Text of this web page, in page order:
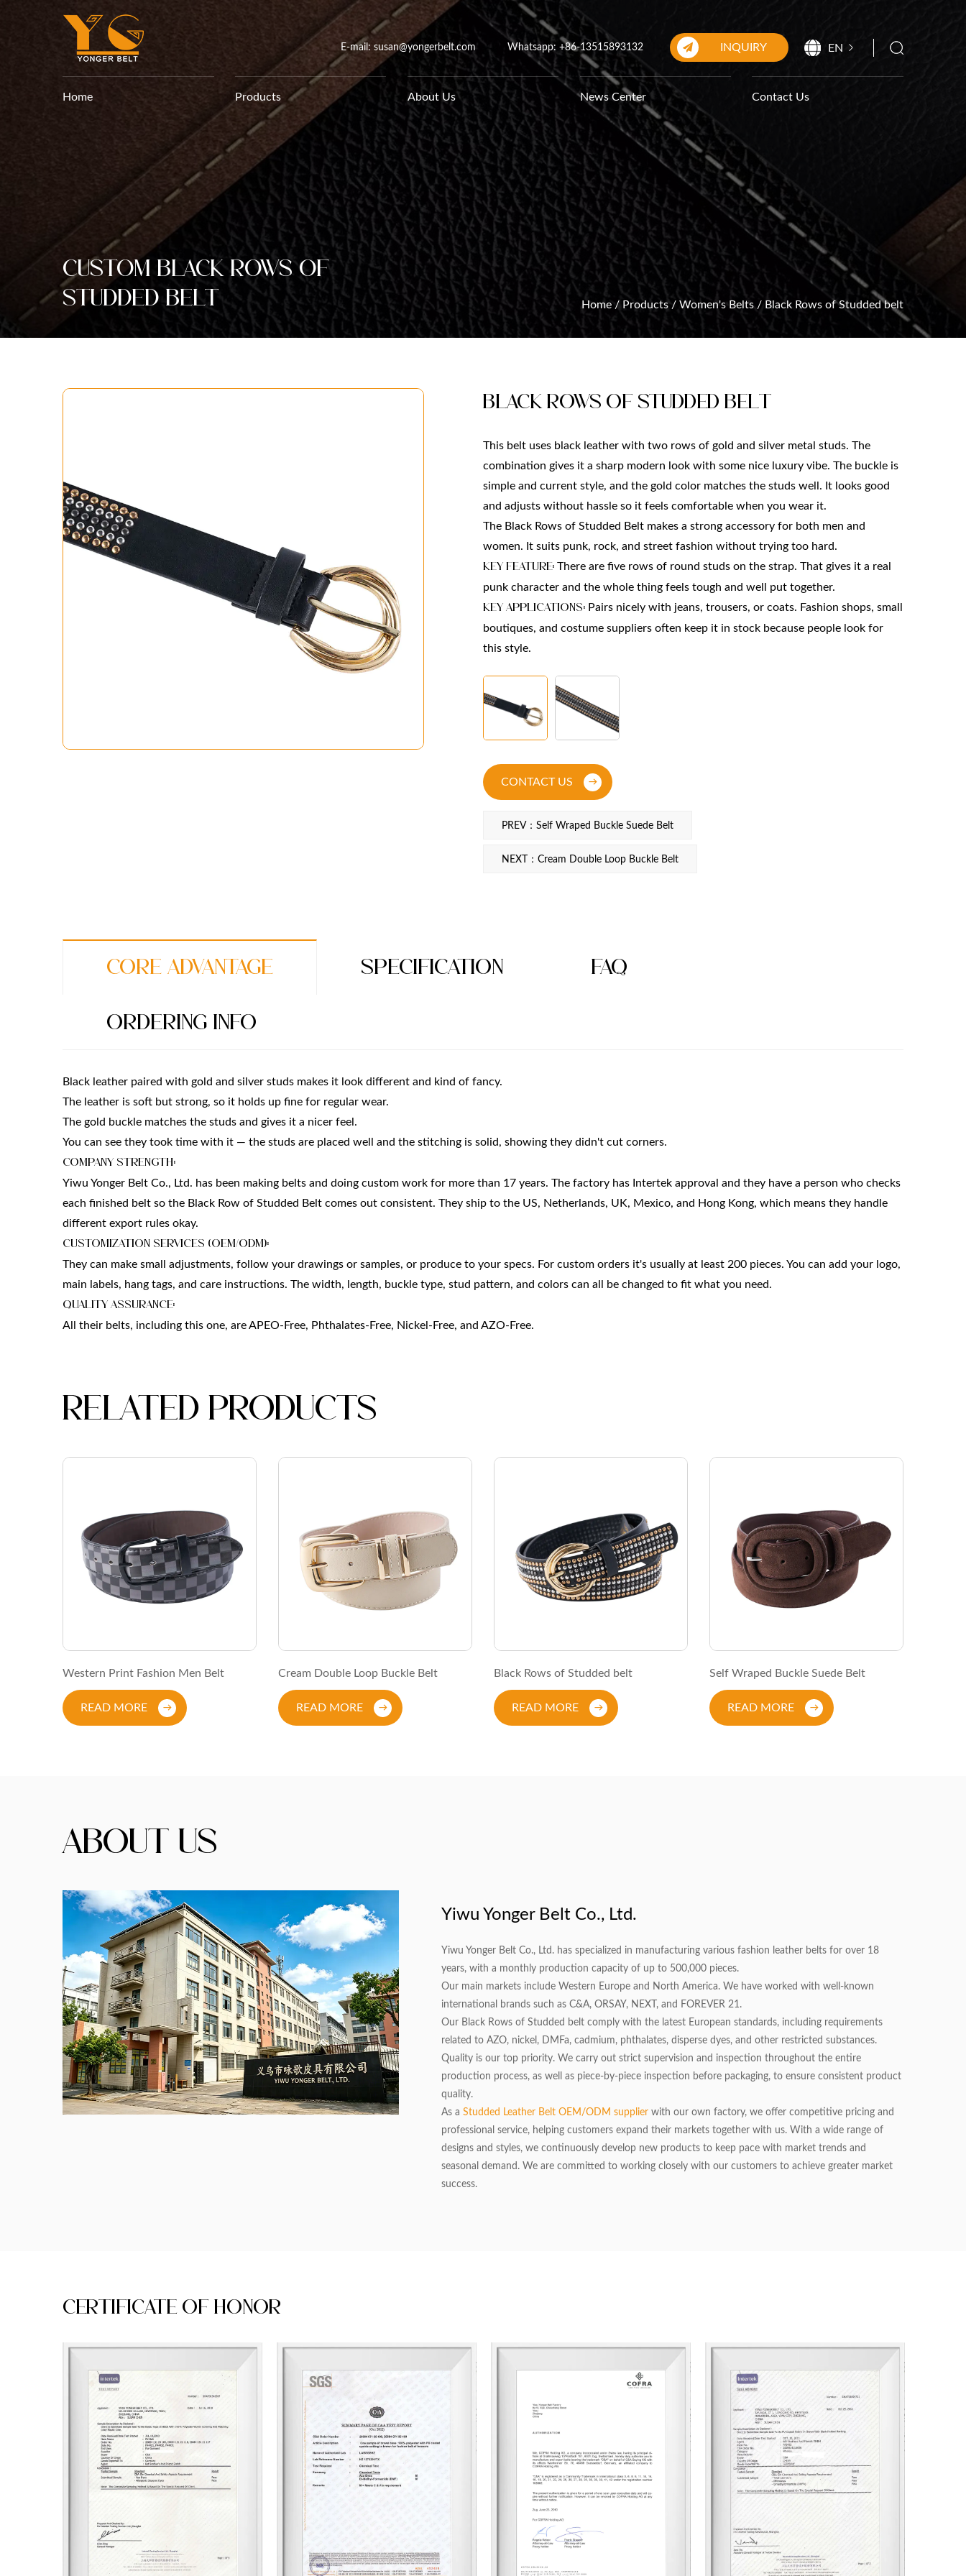
E-mail: susan@yongerbelt.com Whatsapp: +86-13515893132 INQUIRY EN
Home Products About Us News Center Contact Us
Custom Black Rows of
Studded belt
Home/ Products/ Women's Belts/ Black Rows of Studded belt
Black Rows of Studded belt
This belt uses black leather with two rows of gold and silver metal studs. The
combination gives it a sharp modern look with some nice luxury vibe. The buckle is
simple and current style, and the gold color matches the studs well. It looks good
and adjusts without hassle so it feels comfortable when you wear it.
The Black Rows of Studded Belt makes a strong accessory for both men and
women. It suits punk, rock, and street fashion without trying too hard.
Key Feature: There are five rows of round studs on the strap. That gives it a real
punk character and the whole thing feels tough and well put together.
Key Applications: Pairs nicely with jeans, trousers, or coats. Fashion shops, small
boutiques, and costume suppliers often keep it in stock because people look for
this style.
CONTACT US
PREV：Self Wraped Buckle Suede Belt
NEXT：Cream Double Loop Buckle Belt
Core Advantage Specification FAQ
Ordering Info
Black leather paired with gold and silver studs makes it look different and kind of fancy.
The leather is soft but strong, so it holds up fine for regular wear.
The gold buckle matches the studs and gives it a nicer feel.
You can see they took time with it — the studs are placed well and the stitching is solid, showing they didn't cut corners.
Company Strength:
Yiwu Yonger Belt Co., Ltd. has been making belts and doing custom work for more than 17 years. The factory has Intertek approval and they have a person who checks
each finished belt so the Black Row of Studded Belt comes out consistent. They ship to the US, Netherlands, UK, Mexico, and Hong Kong, which means they handle
different export rules okay.
Customization Services (OEM/ODM):
They can make small adjustments, follow your drawings or samples, or produce to your specs. For custom orders it's usually at least 200 pieces. You can add your logo,
main labels, hang tags, and care instructions. The width, length, buckle type, stud pattern, and colors can all be changed to fit what you need.
Quality Assurance:
All their belts, including this one, are APEO-Free, Phthalates-Free, Nickel-Free, and AZO-Free.
Related products
Western Print Fashion Men Belt
READ MORE
Cream Double Loop Buckle Belt
READ MORE
Black Rows of Studded belt
READ MORE
Self Wraped Buckle Suede Belt
READ MORE
About Us
Yiwu Yonger Belt Co., Ltd.
Yiwu Yonger Belt Co., Ltd. has specialized in manufacturing various fashion leather belts for over 18
years, with a monthly production capacity of up to 500,000 pieces.
Our main markets include Western Europe and North America. We have worked with well-known
international brands such as C&A, ORSAY, NEXT, and FOREVER 21.
Our Black Rows of Studded belt comply with the latest European standards, including requirements
related to AZO, nickel, DMFa, cadmium, phthalates, disperse dyes, and other restricted substances.
Quality is our top priority. We carry out strict supervision and inspection throughout the entire
production process, as well as piece-by-piece inspection before packaging, to ensure consistent product
quality.
As a Studded Leather Belt OEM/ODM supplier with our own factory, we offer competitive pricing and
professional service, helping customers expand their markets together with us. With a wide range of
designs and styles, we continuously develop new products to keep pace with market trends and
seasonal demand. We are committed to working closely with our customers to achieve greater market
success.
Certificate Of Honor